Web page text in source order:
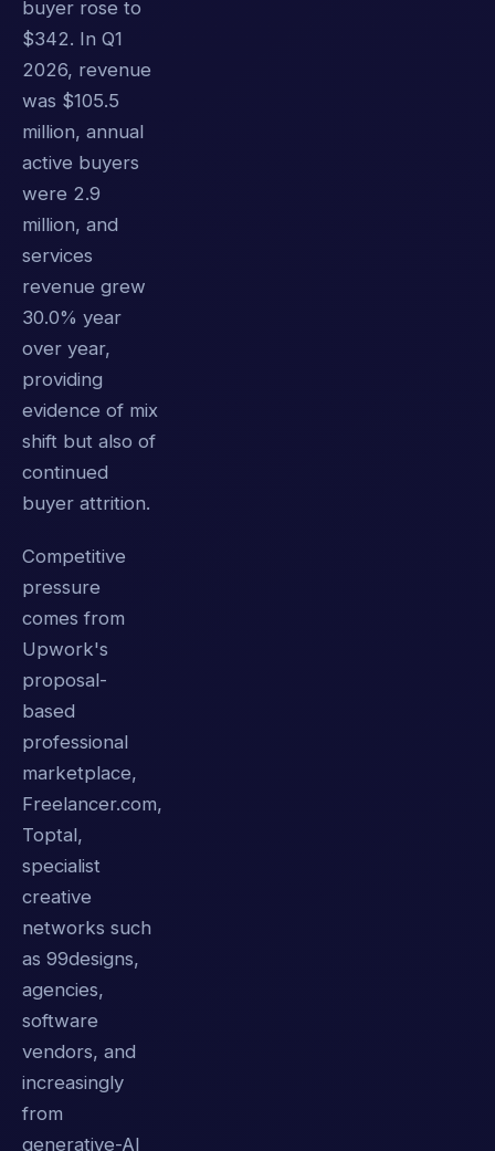
buyer rose to
$342. In Q1
2026, revenue
was $105.5
million, annual
active buyers
were 2.9
million, and
services
revenue grew
30.0% year
over year,
providing
evidence of mix
shift but also of
continued
buyer attrition.
Competitive
pressure
comes from
Upwork's
proposal-
based
professional
marketplace,
Freelancer.com,
Toptal,
specialist
creative
networks such
as 99designs,
agencies,
software
vendors, and
increasingly
from
generative-AI